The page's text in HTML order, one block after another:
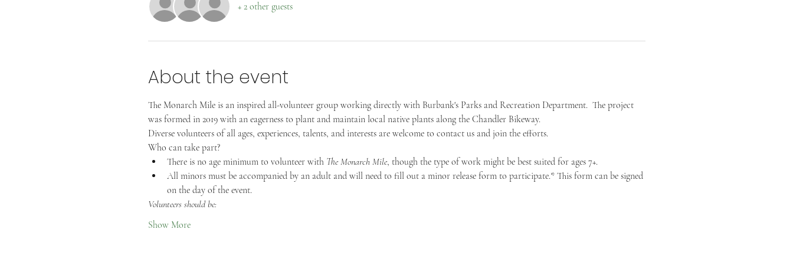
+ 2 other guests
About the event
The Monarch Mile is an inspired all-volunteer group working directly with Burbank's Parks and Recreation Department.  The project
was formed in 2019 with an eagerness to plant and maintain local native plants along the Chandler Bikeway.
Diverse volunteers of all ages, experiences, talents, and interests are welcome to contact us and join the efforts.
Who can take part?
There is no age minimum to volunteer with The Monarch Mile, though the type of work might be best suited for ages 7+.
All minors must be accompanied by an adult and will need to fill out a minor release form to participate.* This form can be signed
on the day of the event.
Volunteers should be:
Show More